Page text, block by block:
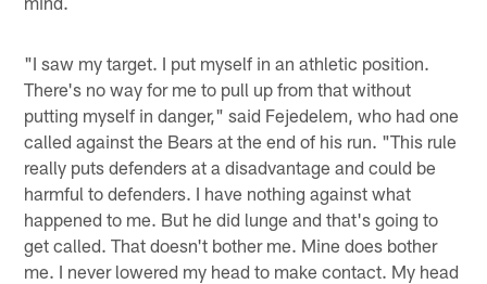
"I saw my target. I put myself in an athletic position.
There's no way for me to pull up from that without
putting myself in danger," said Fejedelem, who had one
called against the Bears at the end of his run. "This rule
really puts defenders at a disadvantage and could be
harmful to defenders. I have nothing against what
happened to me. But he did lunge and that's going to
get called. That doesn't bother me. Mine does bother
me. I never lowered my head to make contact. My head